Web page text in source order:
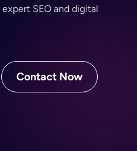
expert SEO and digital
Contact Now